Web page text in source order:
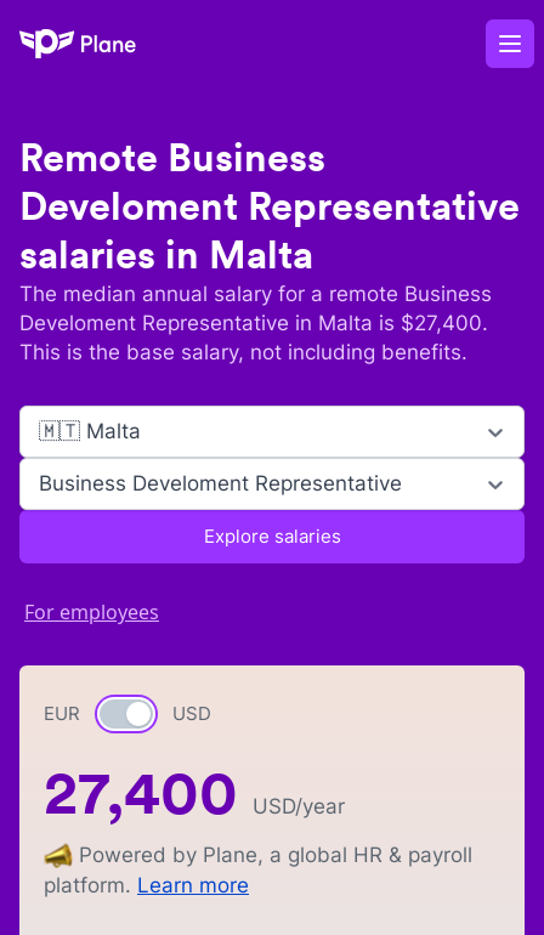
Plane
Remote Business
Develoment Representative
salaries in Malta
The median annual salary for a remote Business
Develoment Representative in Malta is $27,400.
This is the base salary, not including benefits.
🇲🇹 Malta
Business Develoment Representative
Explore salaries
For employees
EUR Currency switch
USD
27,400 USD/year
Powered by Plane, a global HR & payroll
platform. Learn more